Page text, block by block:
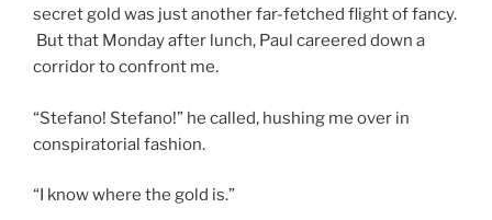
secret gold was just another far-fetched flight of fancy.
But that Monday after lunch, Paul careered down a
corridor to confront me.
“Stefano! Stefano!” he called, hushing me over in
conspiratorial fashion.
“I know where the gold is.”